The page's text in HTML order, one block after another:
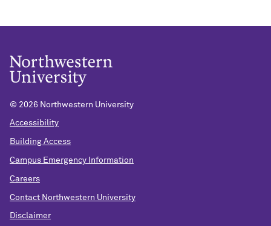
© 2026 Northwestern University
Accessibility
Building Access
Campus Emergency Information
Careers
Contact Northwestern University
Disclaimer